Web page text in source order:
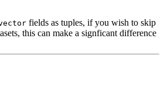
fields as tuples, if you wish to skip
this can make a signficant difference